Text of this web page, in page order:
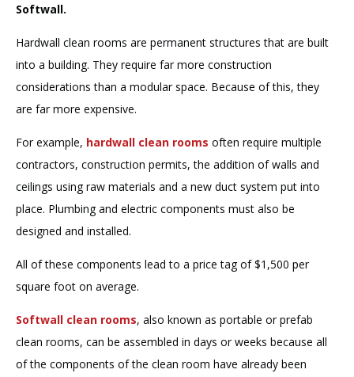
Softwall.
Hardwall clean rooms are permanent structures that are built
into a building. They require far more construction
considerations than a modular space. Because of this, they
are far more expensive.
For example, hardwall clean rooms often require multiple
contractors, construction permits, the addition of walls and
ceilings using raw materials and a new duct system put into
place. Plumbing and electric components must also be
designed and installed.
All of these components lead to a price tag of $1,500 per
square foot on average.
Softwall clean rooms, also known as portable or prefab
clean rooms, can be assembled in days or weeks because all
of the components of the clean room have already been